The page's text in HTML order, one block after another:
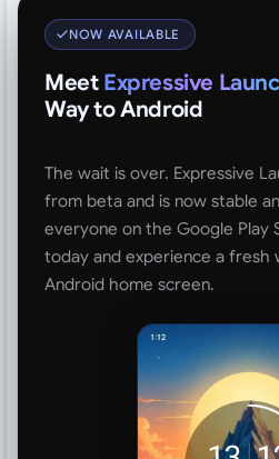
NOW AVAILABLE
Meet Expressive
Way to Android
The wait is over. Expressive
from beta and is now stable
everyone on the Google Play
today and experience a fresh
Android home screen.